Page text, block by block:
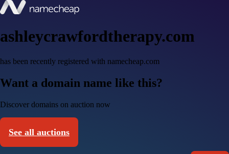
ashleycrawfordtherapy.com
has been recently registered with namecheap.com
Want a domain name like this?
Discover domains on auction now
See all auctions